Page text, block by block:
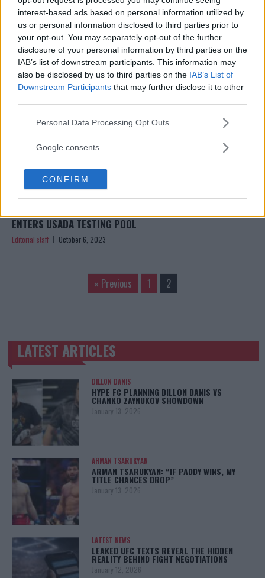
interest-based ads based on personal information utilized by
us or personal information disclosed to third parties prior to
your opt-out. You may separately opt-out of the further
disclosure of your personal information by third parties on the
IAB’s list of downstream participants. This information may
also be disclosed by us to third parties on the IAB’s List of
Downstream Participants that may further disclose it to other
Please note that this website/app uses one or more Google
not limited to your visit or usage behaviour. You may click to
use your data for below specified purposes in below Google
consent section.
Personal Data Processing Opt Outs
Google consents
CONFIRM
TESTING POOL
Editorial staff October 11, 2023
ENTERS USADA TESTING POOL
Editorial staff October 6, 2023
« Previous 1 2
TRENDING POSTS
LATEST ARTICLES
DILLON DANIS
HYPE FC PLANNING DILLON DANIS VS
CHANKO ZAYNUKOV SHOWDOWN
January 13, 2026
ARMAN TSARUKYAN
ARMAN TSARUKYAN: “IF PADDY WINS, MY
TITLE CHANCES DROP”
January 13, 2026
LATEST NEWS
LEAKED UFC TEXTS REVEAL THE HIDDEN
REALITY BEHIND FIGHT NEGOTIATIONS
January 12, 2026